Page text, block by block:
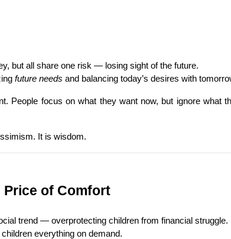
but all share one risk — losing sight of the future.
future needs and balancing today’s desires with
People focus on what they want now, but ignore what
It is wisdom.
Price of Comfort
trend — overprotecting children from financial struggle.
everything on demand.